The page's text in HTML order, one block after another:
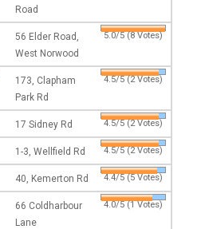
Road
56 Elder Road,
West Norwood
5.0/5 (8 Votes)
173, Clapham
Park Rd
4.5/5 (2 Votes)
17 Sidney Rd 4.5/5 (2 Votes)
1-3, Wellfield Rd 4.5/5 (2 Votes)
40, Kemerton Rd 4.4/5 (5 Votes)
66 Coldharbour
Lane
4.0/5 (1 Votes)